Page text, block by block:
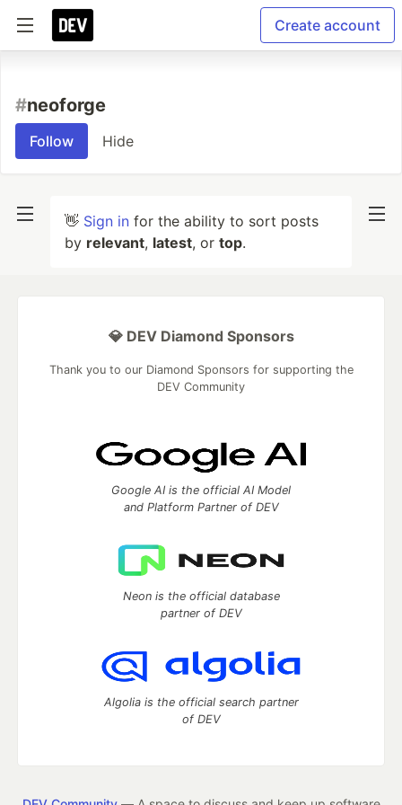
Create account
#neoforge
Follow Hide
👋 Sign in for the ability to sort posts
by relevant, latest, or top.
💎 DEV Diamond Sponsors
Thank you to our Diamond Sponsors for supporting the
DEV Community
Google AI is the official AI Model
and Platform Partner of DEV
Neon is the official database
partner of DEV
Algolia is the official search partner
of DEV